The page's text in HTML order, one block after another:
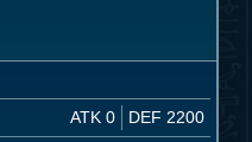
ATK 0 DEF 2200